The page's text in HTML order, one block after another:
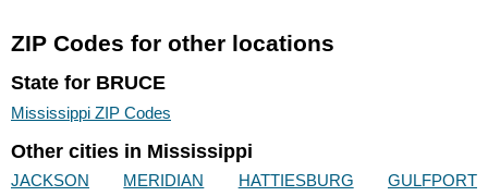
ZIP Codes for other locations
State for BRUCE
Mississippi ZIP Codes
Other cities in Mississippi
JACKSON MERIDIAN HATTIESBURG
GULFPORT